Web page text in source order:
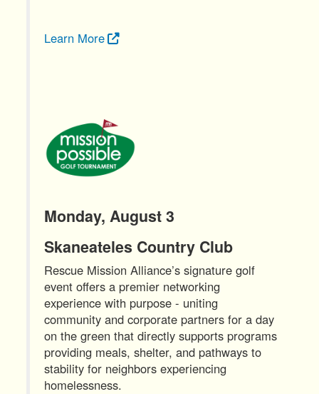
Learn More
Monday, August 3
Skaneateles Country Club
Rescue Mission Alliance’s signature golf
event offers a premier networking
experience with purpose - uniting
community and corporate partners for a day
on the green that directly supports programs
providing meals, shelter, and pathways to
stability for neighbors experiencing
homelessness.